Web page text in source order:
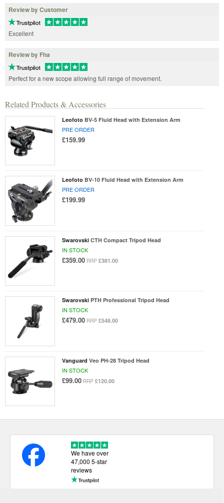
Related Products & Accessories
Leofoto BV-5 Fluid Head with Extension Arm
PRE ORDER
£159.99
Leofoto BV-10 Fluid Head with Extension Arm
PRE ORDER
£199.99
Swarovski CTH Compact Tripod Head
IN STOCK
£359.00 RRP £381.00
Swarovski PTH Professional Tripod Head
IN STOCK
£479.00 RRP £548.00
Vanguard Veo PH-28 Tripod Head
IN STOCK
£99.00 RRP £120.00
Review by Customer
Excellent
Review by Fha
Perfect for a new scope allowing full range of movement.
We have over
47,000 5-star
reviews